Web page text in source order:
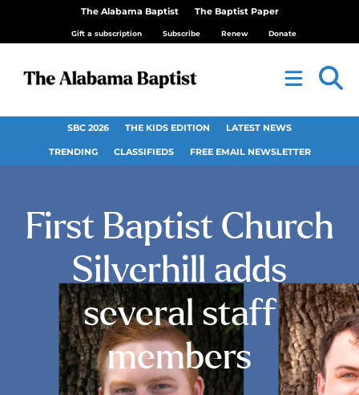
The Alabama Baptist The Baptist Paper
Gift a subscription Subscribe Renew Donate
SBC 2026 THE KIDS EDITION LATEST NEWS
TRENDING CLASSIFIEDS FREE EMAIL NEWSLETTER
First Baptist Church
Silverhill adds
several staff
members